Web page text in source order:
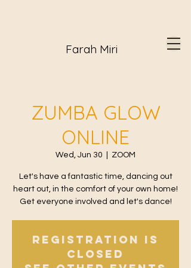
Farah Miri
ZUMBA GLOW
ONLINE
Wed, Jun 30 ZOOM
Let's have a fantastic time, dancing out
heart out, in the comfort of your own home!
Get everyone involved and let's dance!
Registration is
Closed